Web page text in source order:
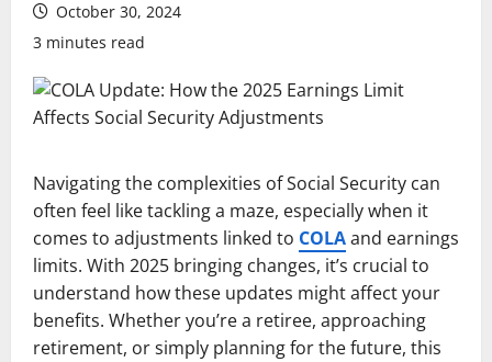
October 30, 2024
3 minutes read
Navigating the complexities of Social Security can
often feel like tackling a maze, especially when it
comes to adjustments linked to COLAand earnings
limits. With 2025 bringing changes, it’s crucial to
understand how these updates might affect your
benefits. Whether you’re a retiree, approaching
retirement, or simply planning for the future, this